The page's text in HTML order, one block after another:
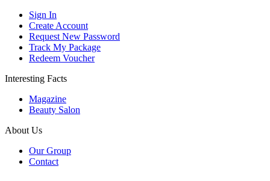
Sign In
Create Account
Request New Password
Track My Package
Redeem Voucher
Interesting Facts
Magazine
Beauty Salon
About Us
Our Group
Contact